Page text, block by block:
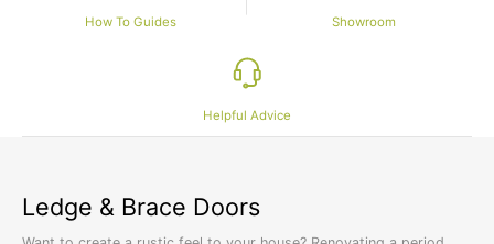
How To Guides Showroom
Helpful Advice
Ledge & Brace Doors